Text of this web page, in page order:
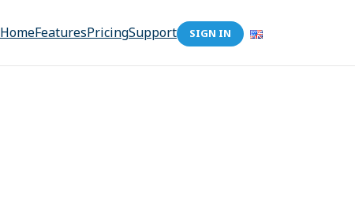
HomeFeaturesPricingSupport SIGN IN